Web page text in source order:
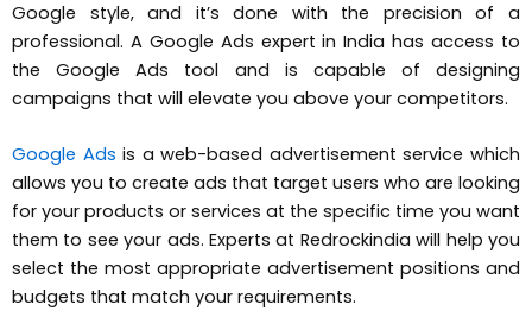
Google style, and it’s done with the precision of a
professional. A Google Ads expert in India has access to
the Google Ads tool and is capable of designing
campaigns that will elevate you above your competitors.
Google Ads is a web-based advertisement service which
allows you to create ads that target users who are looking
for your products or services at the specific time you want
them to see your ads. Experts at Redrockindia will help you
select the most appropriate advertisement positions and
budgets that match your requirements.